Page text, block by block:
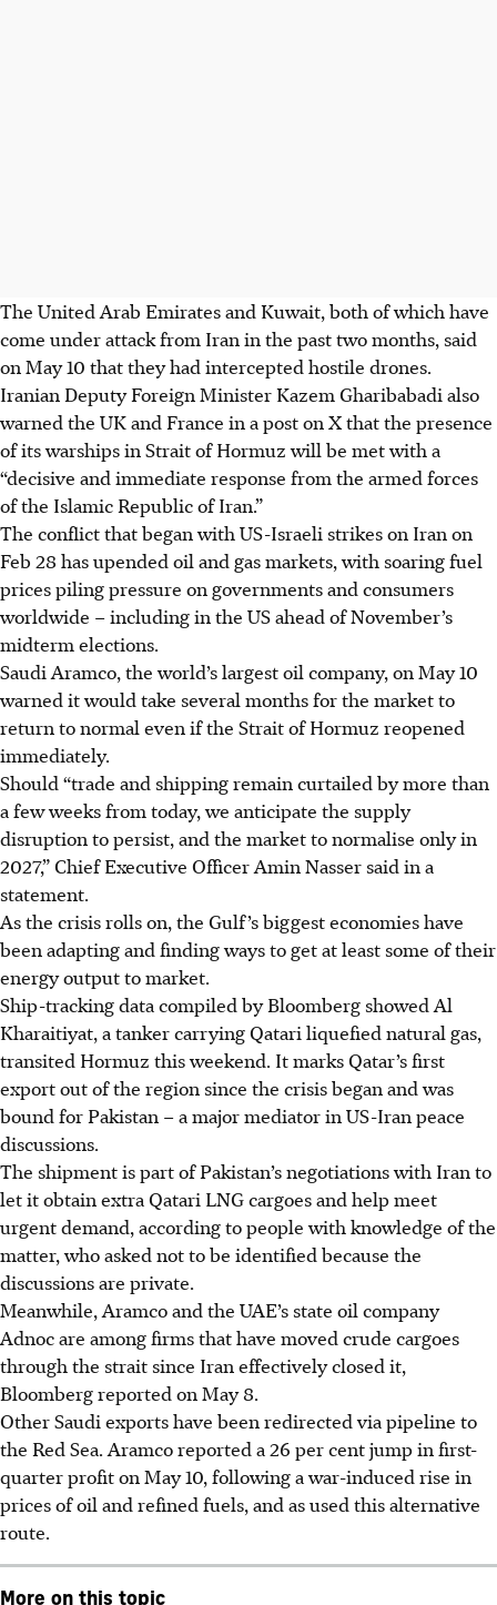
The United Arab Emirates and Kuwait, both of which have
come under attack from Iran in the past two months, said
on May 10 that they had intercepted hostile drones.
Iranian Deputy Foreign Minister Kazem Gharibabadi also
warned the UK and France in a post on X that the presence
of its warships in Strait of Hormuz will be met with a
“decisive and immediate response from the armed forces
of the Islamic Republic of Iran.”
The conflict that began with US-Israeli strikes on Iran on
Feb 28 has upended oil and gas markets, with soaring fuel
prices piling pressure on governments and consumers
worldwide – including in the US ahead of November’s
midterm elections.
Saudi Aramco, the world’s largest oil company, on May 10
warned it would take several months for the market to
return to normal even if the Strait of Hormuz reopened
immediately.
Should “trade and shipping remain curtailed by more than
a few weeks from today, we anticipate the supply
disruption to persist, and the market to normalise only in
2027,” Chief Executive Officer Amin Nasser said in a
statement.
As the crisis rolls on, the Gulf’s biggest economies have
been adapting and finding ways to get at least some of their
energy output to market.
Ship-tracking data compiled by Bloomberg showed Al
Kharaitiyat, a tanker carrying Qatari liquefied natural gas,
transited Hormuz this weekend. It marks Qatar’s first
export out of the region since the crisis began and was
bound for Pakistan – a major mediator in US-Iran peace
discussions.
The shipment is part of Pakistan’s negotiations with Iran to
let it obtain extra Qatari LNG cargoes and help meet
urgent demand, according to people with knowledge of the
matter, who asked not to be identified because the
discussions are private.
Meanwhile, Aramco and the UAE’s state oil company
Adnoc are among firms that have moved crude cargoes
through the strait since Iran effectively closed it,
Bloomberg reported on May 8.
Other Saudi exports have been redirected via pipeline to
the Red Sea. Aramco reported a 26 per cent jump in first-
quarter profit on May 10, following a war-induced rise in
prices of oil and refined fuels, and as used this alternative
route.
More on this topic